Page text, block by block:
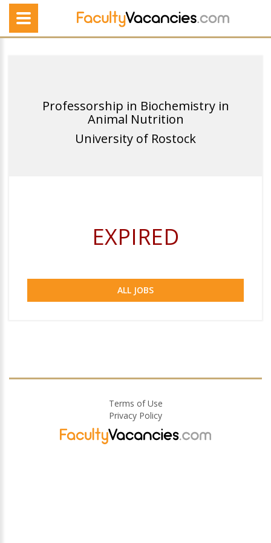
Professorship in Biochemistry in
Animal Nutrition
University of Rostock
EXPIRED
ALL JOBS
Terms of Use
Privacy Policy